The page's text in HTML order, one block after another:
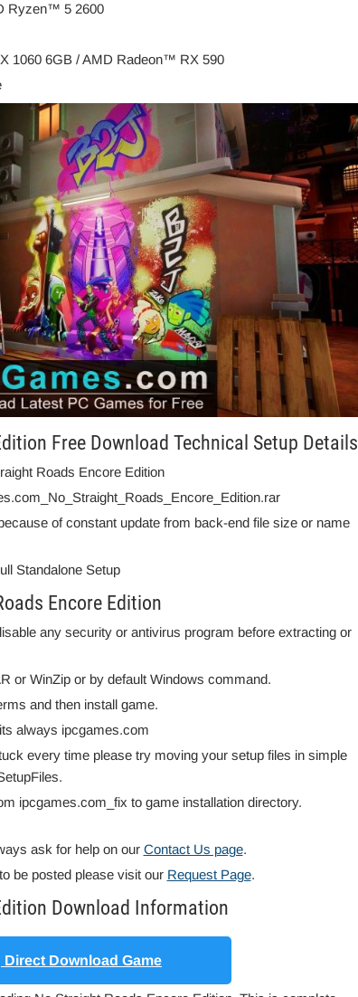
Ryzen™ 5 2600
1060 6GB / AMD Radeon™ RX 590
Free Download Technical Setup Details
Roads Encore Edition
of constant update from back-end file size or name
Standalone Setup
Encore Edition
any security or antivirus program before extracting or
or WinZip or by default Windows command.
and then install game.
always ipcgames.com
every time please try moving your setup files in simple
ipcgames.com_fix to game installation directory.
ask for help on our Contact Us page.
be posted please visit our Request Page.
Download Information
Direct Download Game